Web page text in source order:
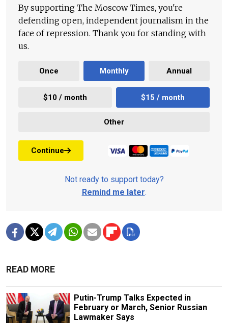
By supporting The Moscow Times, you're
defending open, independent journalism in the
face of repression. Thank you for standing with
us.
Once Monthly Annual
$10 / month $15 / month
Other
Continue
Not ready to support today?
Remind me later.
READ MORE
Putin-Trump Talks Expected in
February or March, Senior Russian
Lawmaker Says